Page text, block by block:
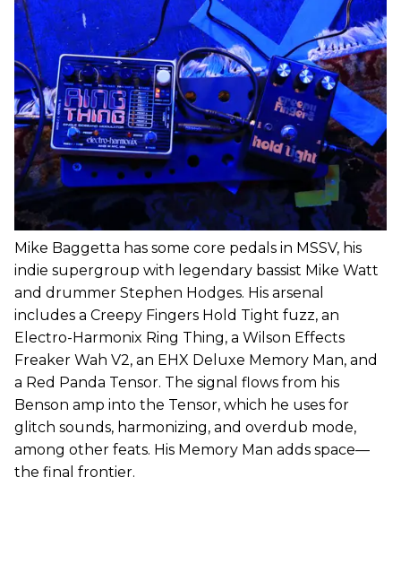
Mike Baggetta has some core pedals in MSSV, his
indie supergroup with legendary bassist Mike Watt
and drummer Stephen Hodges. His arsenal
includes a Creepy Fingers Hold Tight fuzz, an
Electro-Harmonix Ring Thing, a Wilson Effects
Freaker Wah V2, an EHX Deluxe Memory Man, and
a Red Panda Tensor. The signal flows from his
Benson amp into the Tensor, which he uses for
glitch sounds, harmonizing, and overdub mode,
among other feats. His Memory Man adds space—
the final frontier.